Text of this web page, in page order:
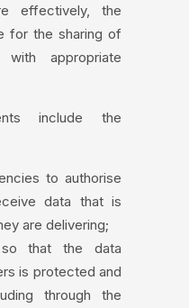
effectively, the
for the sharing of
appropriate
include the
to authorise
data that is
are delivering;
so that the data
is protected and
through the